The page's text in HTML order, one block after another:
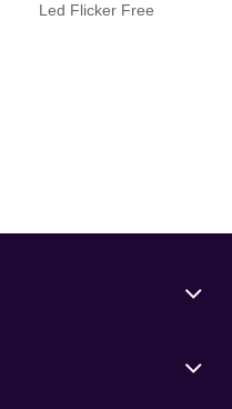
Led Flicker Free